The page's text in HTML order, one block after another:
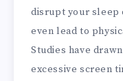
disrupt your sleep
even lead to
Studies have
excessive screen